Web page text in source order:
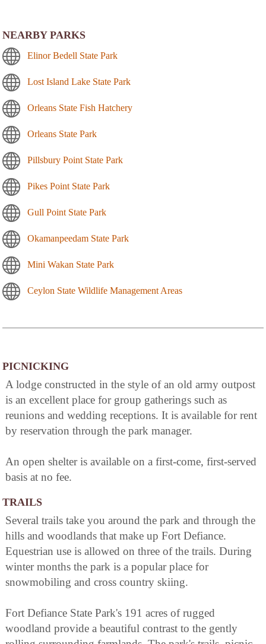
NEARBY PARKS
Elinor Bedell State Park
Lost Island Lake State Park
Orleans State Fish Hatchery
Orleans State Park
Pillsbury Point State Park
Pikes Point State Park
Gull Point State Park
Okamanpeedam State Park
Mini Wakan State Park
Ceylon State Wildlife Management Areas
PICNICKING
A lodge constructed in the style of an old army outpost
is an excellent place for group gatherings such as
reunions and wedding receptions. It is available for rent
by reservation through the park manager.
An open shelter is available on a first-come, first-served
basis at no fee.
TRAILS
Several trails take you around the park and through the
hills and woodlands that make up Fort Defiance.
Equestrian use is allowed on three of the trails. During
winter months the park is a popular place for
snowmobiling and cross country skiing.
Fort Defiance State Park's 191 acres of rugged
woodland provide a beautiful contrast to the gently